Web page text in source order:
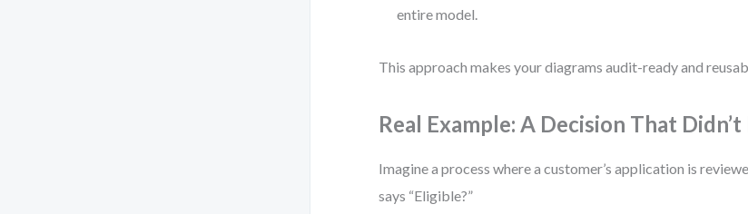
entire model.
This approach makes your diagrams audit-ready and
Real Example: A Decision That Didn’t
Imagine a process where a customer’s application is
says “Eligible?”